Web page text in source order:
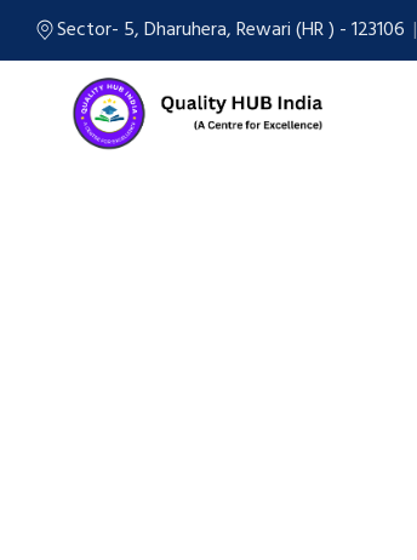
Sector- 5, Dharuhera, Rewari (HR ) - 123106